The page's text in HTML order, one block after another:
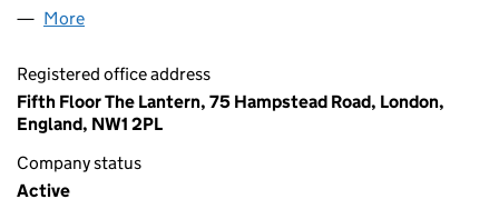
More
Registered office address
Fifth Floor The Lantern, 75 Hampstead Road, London,
England, NW1 2PL
Company status
Active